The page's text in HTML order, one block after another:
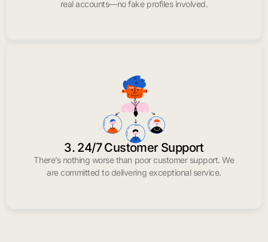
real accounts—no fake profiles involved.
3. 24/7 Customer Support
There’s nothing worse than poor customer support. We
are committed to delivering exceptional service.